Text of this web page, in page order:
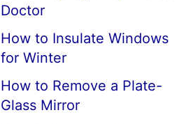
Doctor
How to Insulate Windows
for Winter
How to Remove a Plate-
Glass Mirror